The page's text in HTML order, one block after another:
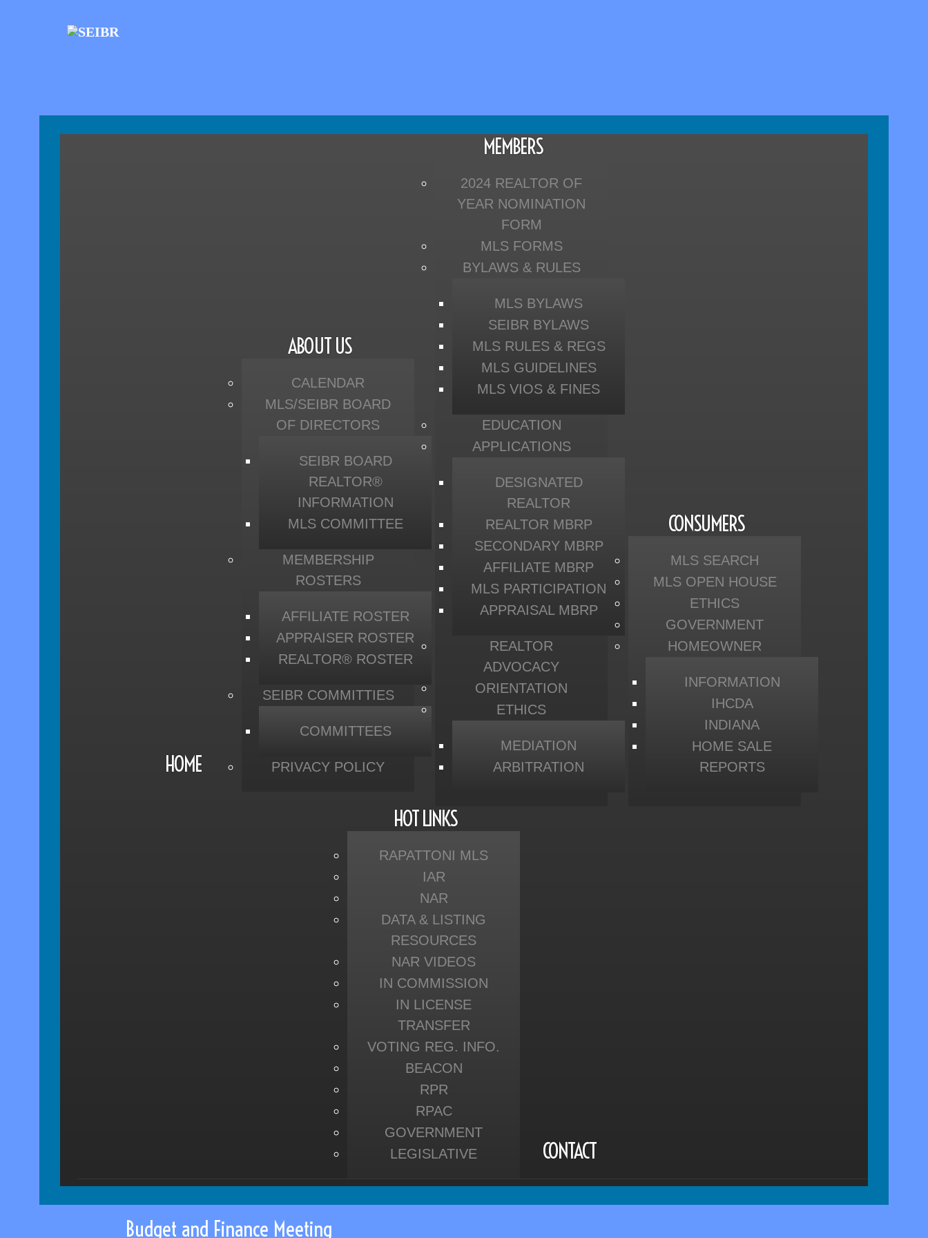
HOME
ABOUT US
CALENDAR
MLS/SEIBR BOARD
OF DIRECTORS
SEIBR BOARD
REALTOR®
INFORMATION
MLS COMMITTEE
MEMBERSHIP
ROSTERS
AFFILIATE ROSTER
APPRAISER ROSTER
REALTOR® ROSTER
SEIBR COMMITTIES
COMMITTEES
PRIVACY POLICY
MEMBERS
2024 REALTOR OF
YEAR NOMINATION
FORM
MLS FORMS
BYLAWS & RULES
MLS BYLAWS
SEIBR BYLAWS
MLS RULES & REGS
MLS GUIDELINES
MLS VIOS & FINES
EDUCATION
APPLICATIONS
DESIGNATED
REALTOR
REALTOR MBRP
SECONDARY MBRP
AFFILIATE MBRP
MLS PARTICIPATION
APPRAISAL MBRP
REALTOR
ADVOCACY
ORIENTATION
ETHICS
MEDIATION
ARBITRATION
CONSUMERS
MLS SEARCH
MLS OPEN HOUSE
ETHICS
GOVERNMENT
HOMEOWNER
INFORMATION
IHCDA
INDIANA
HOME SALE
REPORTS
HOT LINKS
RAPATTONI MLS
IAR
NAR
DATA & LISTING
RESOURCES
NAR VIDEOS
IN COMMISSION
IN LICENSE
TRANSFER
VOTING REG. INFO.
BEACON
RPR
RPAC
GOVERNMENT
LEGISLATIVE
CONTACT
Budget and Finance Meeting